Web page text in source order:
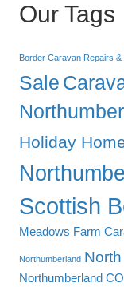
Our Tags
Border Caravan Repairs
Sale
Holiday
Scottish
Meadows Farm
Northumberland
Northumberland